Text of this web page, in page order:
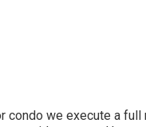
condo we execute a